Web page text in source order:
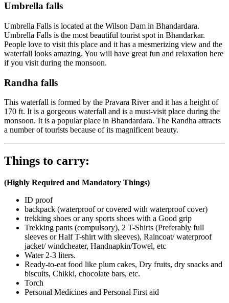
Umbrella falls
Umbrella Falls is located at the Wilson Dam in Bhandardara.
Umbrella Falls is the most beautiful tourist spot in Bhandarkar.
People love to visit this place and it has a mesmerizing view and the
waterfall looks amazing. You will have great fun and relaxation here
if you visit during the monsoon.
Randha falls
This waterfall is formed by the Pravara River and it has a height of
170 ft. It is a gorgeous waterfall and is a must-visit place during the
monsoon. It is a popular place in Bhandardara. The Randha attracts
a number of tourists because of its magnificent beauty.
Things to carry:
(Highly Required and Mandatory Things)
ID proof
backpack (waterproof or covered with waterproof cover)
trekking shoes or any sports shoes with a Good grip
Trekking pants (compulsory), 2 T-Shirts (Preferably full
sleeves or Half T-shirt with sleeves), Raincoat/ waterproof
jacket/ windcheater, Handnapkin/Towel, etc
Water 2-3 liters.
Ready-to-eat food like plum cakes, Dry fruits, dry snacks and
biscuits, Chikki, chocolate bars, etc.
Torch
Personal Medicines and Personal First aid